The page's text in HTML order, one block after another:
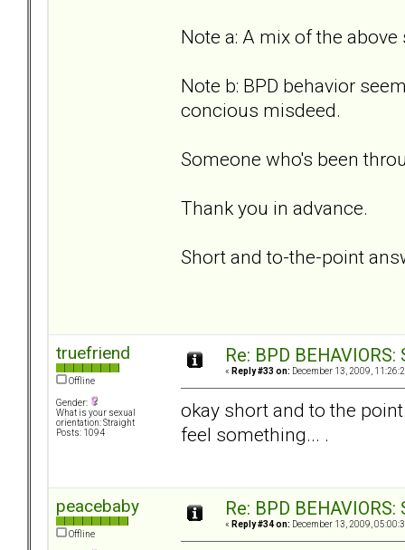
Note a: A mix of the
Note b: BPD behavior
concious misdeed.
Someone who's been
Thank you in advance.
Short and to-the-point
truefriend
Offline
Gender:
What is your sexual
orientation: Straight
Posts: 1094
Re: BPD
« Reply #33 on: December 13, 2009,
okay short and to the
feel something... .
peacebaby
Offline
Re: BPD
« Reply #34 on: December 13, 2009,